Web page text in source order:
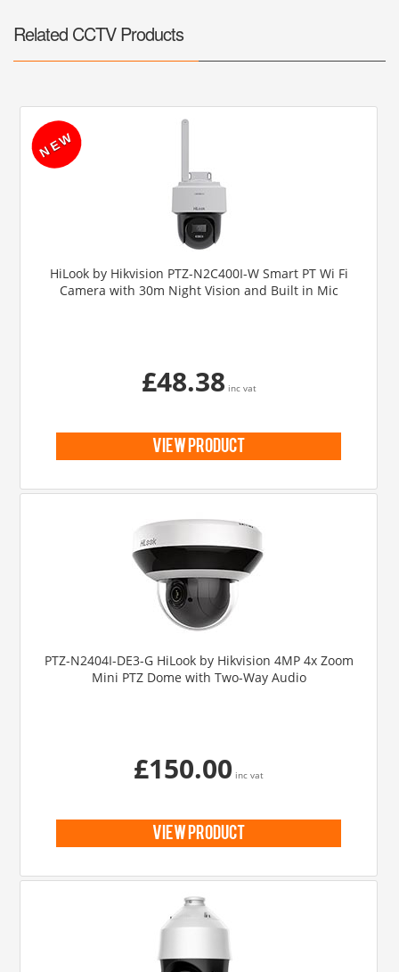
Related CCTV Products
HiLook by Hikvision PTZ-N2C400I-W Smart PT Wi Fi
Camera with 30m Night Vision and Built in Mic
£48.38 inc vat
view product
PTZ-N2404I-DE3-G HiLook by Hikvision 4MP 4x Zoom
Mini PTZ Dome with Two-Way Audio
£150.00 inc vat
view product